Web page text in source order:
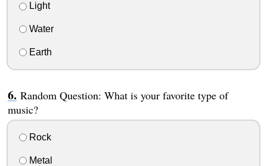
Light
Water
Earth
Random Question: What is your favorite type of
music?
Rock
Metal